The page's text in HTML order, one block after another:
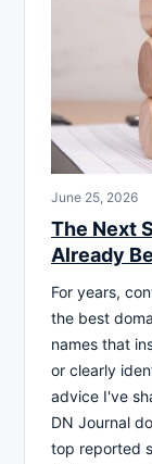
June 25, 2026
The Next
Already
For years,
the best
names that
or clearly
advice I've
DN Journal
top reported